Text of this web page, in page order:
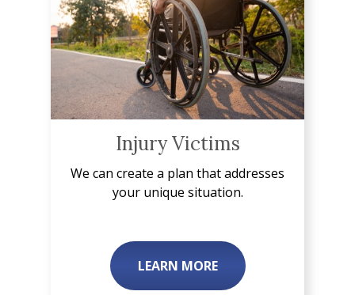
Injury Victims
We can create a plan that addresses
your unique situation.
LEARN MORE